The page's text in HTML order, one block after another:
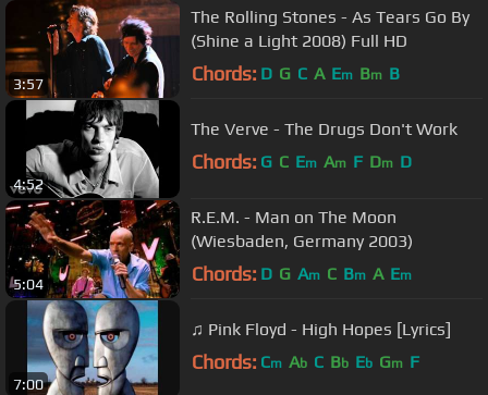
3:57
The Rolling Stones - As Tears Go By
(Shine a Light 2008) Full HD
Chords: D G C A Em Bm B
4:52
The Verve - The Drugs Don't Work
Chords: G C Em Am F Dm D
5:04
R.E.M. - Man on The Moon
(Wiesbaden, Germany 2003)
Chords: D G Am C Bm A Em
7:00
♫ Pink Floyd - High Hopes [Lyrics]
Chords: Cm Ab C Bb Eb Gm F